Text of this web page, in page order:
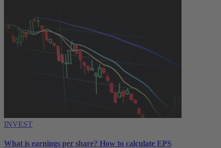
INVEST
What is earnings per share? How to calculate EPS